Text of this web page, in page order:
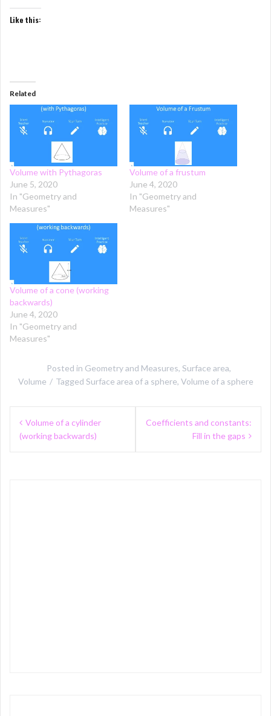
Like this:
Related
Volume with Pythagoras
June 5, 2020
In "Geometry and
Measures"
Volume of a frustum
June 4, 2020
In "Geometry and
Measures"
Volume of a cone (working
backwards)
June 4, 2020
In "Geometry and
Measures"
Posted in Geometry and Measures, Surface area,
Volume
Tagged Surface area of a sphere, Volume of a sphere
Post
navigation
Volume of a cylinder
(working backwards)
Coefficients and constants:
Fill in the gaps